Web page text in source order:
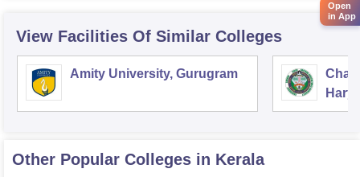
View Facilities Of Similar Colleges
Amity University, Gurugram
Other Popular Colleges in Kerala
Open
in App